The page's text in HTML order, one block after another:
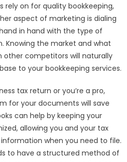
rely on for quality bookkeeping,
aspect of marketing is dialing
in hand with the type of
Knowing the market and what
competitors will naturally
to your bookkeeping services.
tax return or you’re a pro,
for your documents will save
can help by keeping your
allowing you and your tax
when you need to file.
to have a structured method of